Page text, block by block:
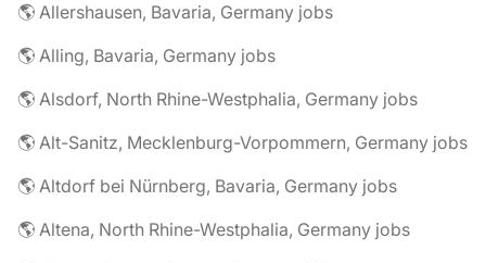
🌎 Allershausen, Bavaria, Germany jobs
🌎 Alling, Bavaria, Germany jobs
🌎 Alsdorf, North Rhine-Westphalia, Germany jobs
🌎 Alt-Sanitz, Mecklenburg-Vorpommern, Germany jobs
🌎 Altdorf bei Nürnberg, Bavaria, Germany jobs
🌎 Altena, North Rhine-Westphalia, Germany jobs